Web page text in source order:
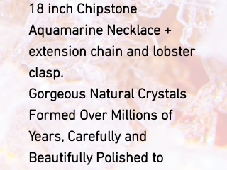
18 inch Chipstone
Aquamarine Necklace +
extension chain and lobster
clasp.
Gorgeous Natural Crystals
Formed Over Millions of
Years, Carefully and
Beautifully Polished to